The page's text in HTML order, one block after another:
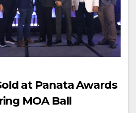
at Panata Awards
MOA Ball